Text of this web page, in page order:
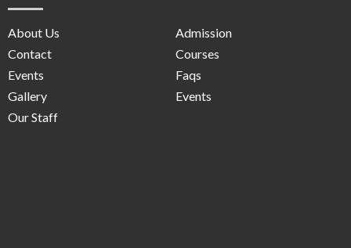
About Us
Admission
Contact
Courses
Events
Faqs
Gallery
Events
Our Staff